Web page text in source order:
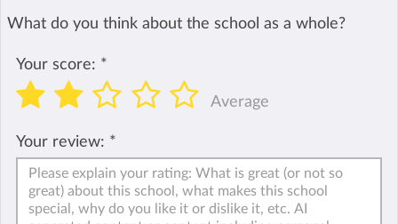
What do you think about the school as a whole?
Your score: *
Average
Your review: *